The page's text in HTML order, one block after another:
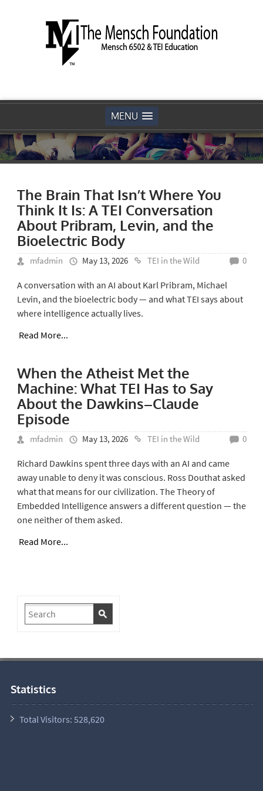
MENU
The Brain That Isn’t Where You
Think It Is: A TEI Conversation
About Pribram, Levin, and the
Bioelectric Body
mfadmin May 13, 2026 TEI in the Wild 0
A conversation with an AI about Karl Pribram, Michael
Levin, and the bioelectric body — and what TEI says about
where intelligence actually lives.
Read More...
When the Atheist Met the
Machine: What TEI Has to Say
About the Dawkins–Claude
Episode
mfadmin May 13, 2026 TEI in the Wild 0
Richard Dawkins spent three days with an AI and came
away unable to deny it was conscious. Ross Douthat asked
what that means for our civilization. The Theory of
Embedded Intelligence answers a different question — the
one neither of them asked.
Read More...
Statistics
Total Visitors: 528,620